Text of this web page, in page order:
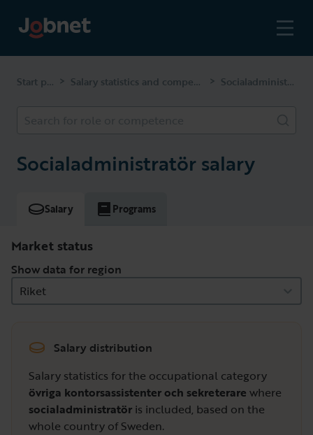
Start page > Salary statistics and competencies > Socialadministratör
Socialadministratör salary
Salary Programs
Market status
Show data for region
Riket
Salary distribution
Salary statistics for the occupational category
övriga kontorsassistenter och sekreterare where
socialadministratör is included, based on the
whole country of Sweden.